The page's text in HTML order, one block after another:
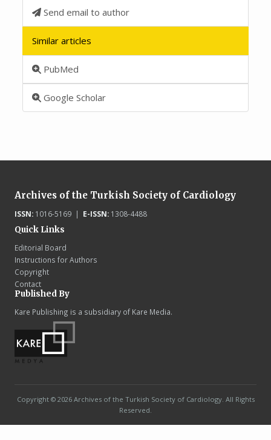
Send email to author
Similar articles
PubMed
Google Scholar
Archives of the Turkish Society of Cardiology
ISSN:1016-5169 | E-ISSN:1308-4488
Quick Links
Editorial Board
Instructions for Authors
Copyright
Contact
Published By
Kare Publishing is a subsidiary of Kare Media.
Copyright © 2026 Archives of the Turkish Society of Cardiology. All Rights
Reserved.